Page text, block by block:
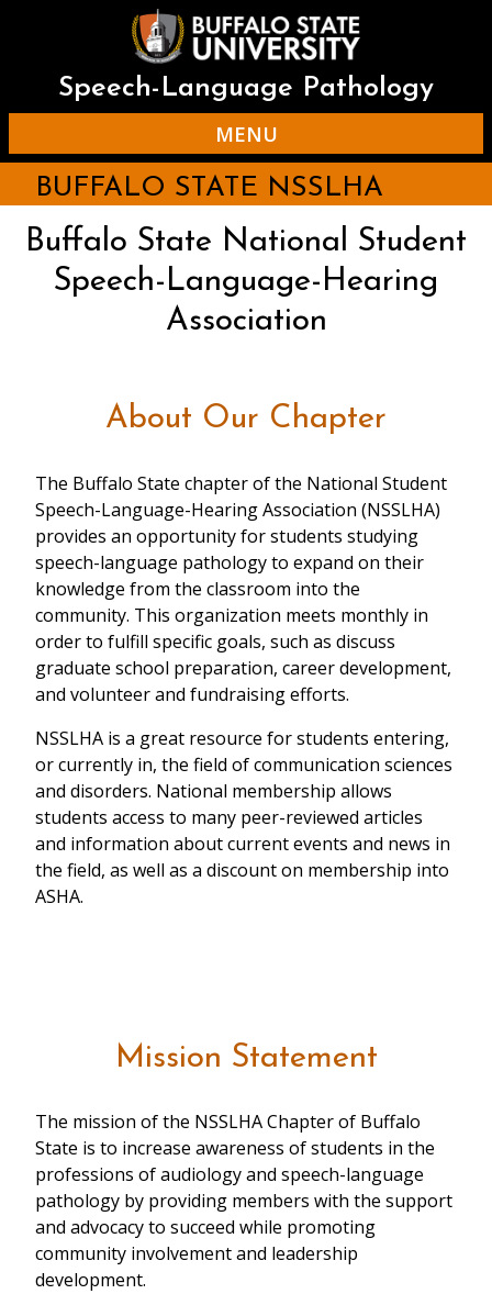
Speech-Language Pathology
MENU
BUFFALO STATE NSSLHA
Buffalo State National Student
Speech-Language-Hearing
Association
About Our Chapter
The Buffalo State chapter of the National Student
Speech-Language-Hearing Association (NSSLHA)
provides an opportunity for students studying
speech-language pathology to expand on their
knowledge from the classroom into the
community. This organization meets monthly in
order to fulfill specific goals, such as discuss
graduate school preparation, career development,
and volunteer and fundraising efforts.
NSSLHA is a great resource for students entering,
or currently in, the field of communication sciences
and disorders. National membership allows
students access to many peer-reviewed articles
and information about current events and news in
the field, as well as a discount on membership into
ASHA.
Mission Statement
The mission of the NSSLHA Chapter of Buffalo
State is to increase awareness of students in the
professions of audiology and speech-language
pathology by providing members with the support
and advocacy to succeed while promoting
community involvement and leadership
development.